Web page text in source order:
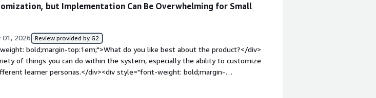
but Implementation Can Be Overwhelming for Small
01, 2026 Review provided by G2
bold;margin-top:1em;">What do you like best about the product?</div>
of things you can do within the system, especially the ability to customize
learner personas.</div><div style="font-weight: bold;margin-
you dislike about the product?</div><div>Docebo is a challenging system to